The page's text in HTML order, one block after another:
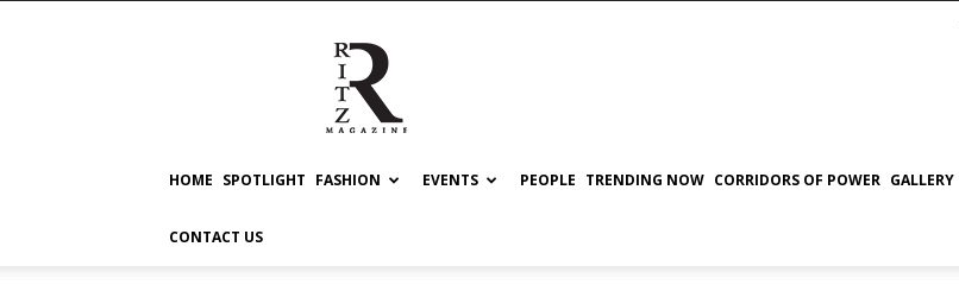
RITZ
HOME SPOTLIGHT FASHION EVENTS PEOPLE TRENDING NOW CORRIDORS OF POWER GALLERY
CONTACT US